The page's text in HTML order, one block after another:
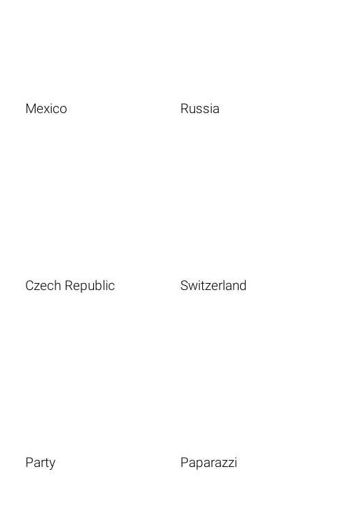
Mexico Russia
Czech Republic Switzerland
Party Paparazzi